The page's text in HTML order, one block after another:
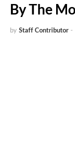
By The
by Staff Contributor -